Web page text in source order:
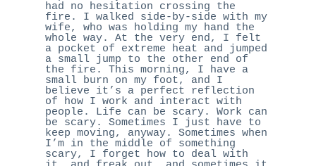
had no hesitation crossing the
fire. I walked side-by-side with my
wife, who was holding my hand the
whole way. At the very end, I felt
a pocket of extreme heat and jumped
a small jump to the other end of
the fire. This morning, I have a
small burn on my foot, and I
believe it’s a perfect reflection
of how I work and interact with
people. Life can be scary. Work can
be scary. Sometimes I just have to
keep moving, anyway. Sometimes when
I’m in the middle of something
scary, I forget how to deal with